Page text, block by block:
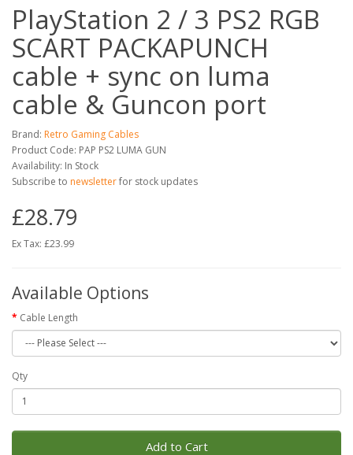
PlayStation 2 / 3 PS2 RGB
SCART PACKAPUNCH
cable + sync on luma
cable & Guncon port
Brand: Retro Gaming Cables
Product Code: PAP PS2 LUMA GUN
Availability: In Stock
Subscribe to newsletterfor stock updates
£28.79
Ex Tax: £23.99
Available Options
Cable Length
Qty
Add to Cart